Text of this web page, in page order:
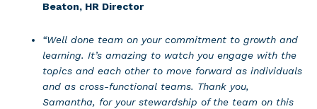
Beaton, HR Director
“Well done team on your commitment to growth and
learning. It’s amazing to watch you engage with the
topics and each other to move forward as individuals
and as cross-functional teams. Thank you,
Samantha, for your stewardship of the team on this